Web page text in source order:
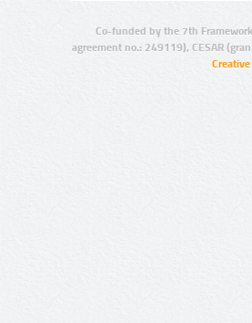
Co-funded by the 7th
agreement no.: 249119), CESAR